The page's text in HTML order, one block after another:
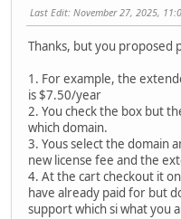
Last Edit: November 27, 2025,
Thanks, but you proposed
1. For example, the
is $7.50/year
2. You check the box but
which domain.
3. Yous select the domain
new license fee and the
4. At the cart checkout it
have already paid for but
support which si what you